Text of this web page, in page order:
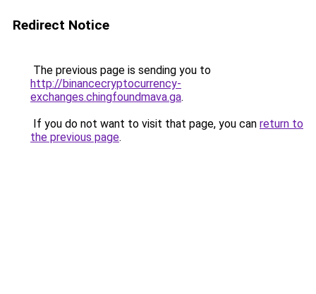
Redirect Notice
The previous page is sending you to
http://binancecryptocurrency-
exchanges.chingfoundmava.ga.
If you do not want to visit that page, you can return to
the previous page.